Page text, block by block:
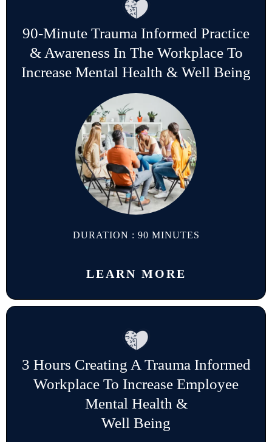
90-Minute Trauma Informed Practice
& Awareness In The Workplace To
Increase Mental Health & Well Being
DURATION : 90 MINUTES
LEARN MORE
3 Hours Creating A Trauma Informed
Workplace To Increase Employee
Mental Health &
Well Being